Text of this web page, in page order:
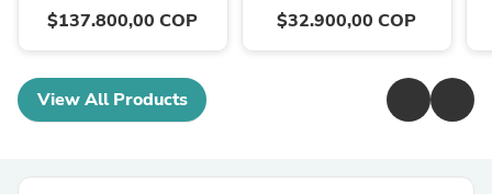
$137.800,00 COP $32.900,00 COP
View All Products